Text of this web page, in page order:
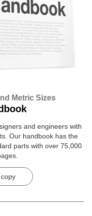
Metric Sizes
and engineers with
Our handbook has the
parts with over 75,000